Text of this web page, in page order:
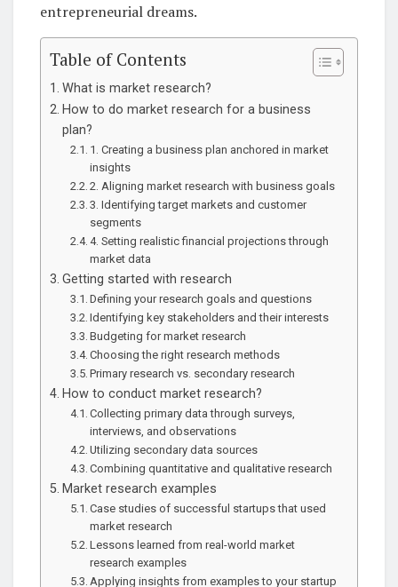
entrepreneurial dreams.
Table of Contents
What is market research?
How to do market research for a business
plan?
1. Creating a business plan anchored in market
insights
2. Aligning market research with business goals
3. Identifying target markets and customer
segments
4. Setting realistic financial projections through
market data
Getting started with research
Defining your research goals and questions
Identifying key stakeholders and their interests
Budgeting for market research
Choosing the right research methods
Primary research vs. secondary research
How to conduct market research?
Collecting primary data through surveys,
interviews, and observations
Utilizing secondary data sources
Combining quantitative and qualitative research
Market research examples
Case studies of successful startups that used
market research
Lessons learned from real-world market
research examples
Applying insights from examples to your startup